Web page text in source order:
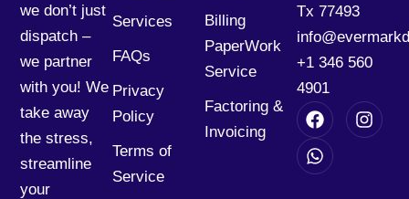
we don’t just
dispatch –
we partner
with you! We
take away
the stress,
streamline
your
Services
FAQs
Privacy
Policy
Terms of
Service
Billing
PaperWork
Service
Factoring &
Invoicing
Tx 77493
+1 346 560
4901